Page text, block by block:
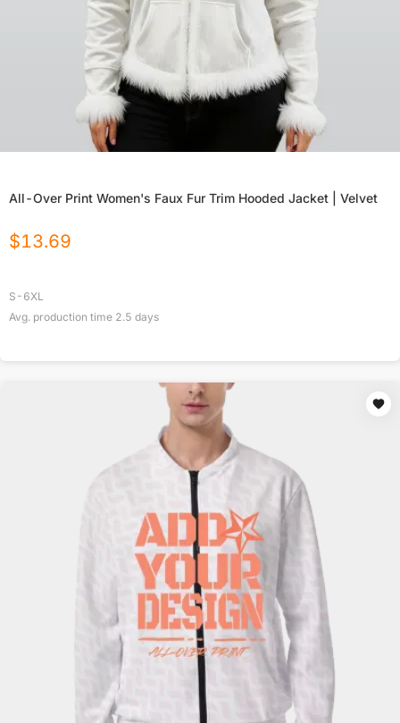
All-Over Print Women's Faux Fur Trim Hooded Jacket | Velvet
$13.69
S-6XL
Avg. production time 2.5 days